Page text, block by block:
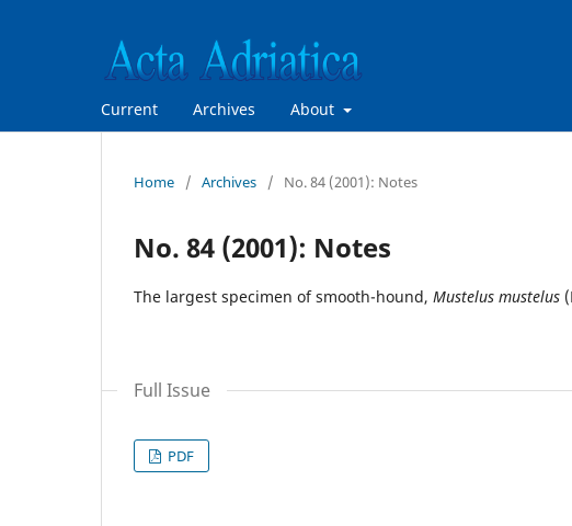
Current Archives About
Home / Archives / No. 84 (2001): Notes
No. 84 (2001): Notes
The largest specimen of smooth-hound, Mustelus mustelus
Full Issue
PDF